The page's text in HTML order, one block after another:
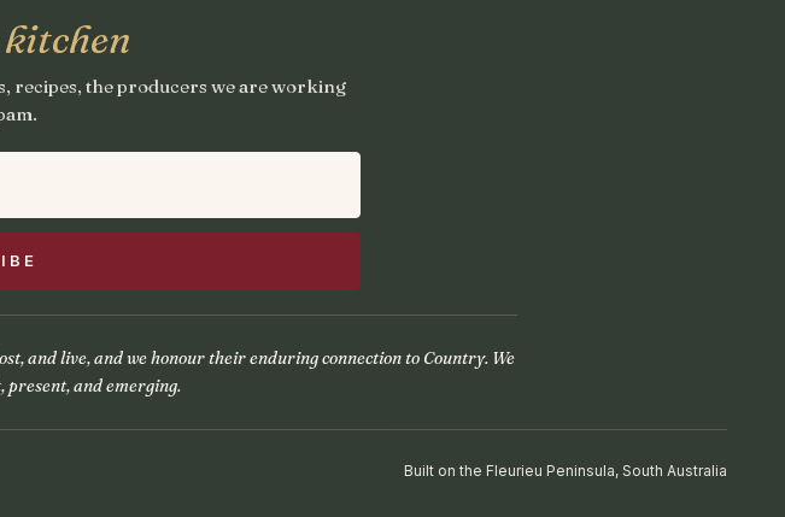
kitchen
recipes, the producers we are working
and live, and we honour their enduring connection to Country. We
present, and emerging.
Built on the Fleurieu Peninsula, South Australia